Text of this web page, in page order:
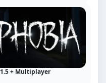
+ Multiplayer